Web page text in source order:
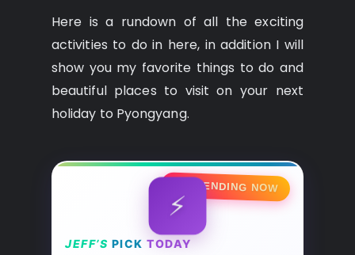
Here is a rundown of all the exciting
activities to do in here, in addition I will
show you my favorite things to do and
beautiful places to visit on your next
holiday to Pyongyang.
🔥 TRENDING NOW
⚡
JEFF’S PICK TODAY